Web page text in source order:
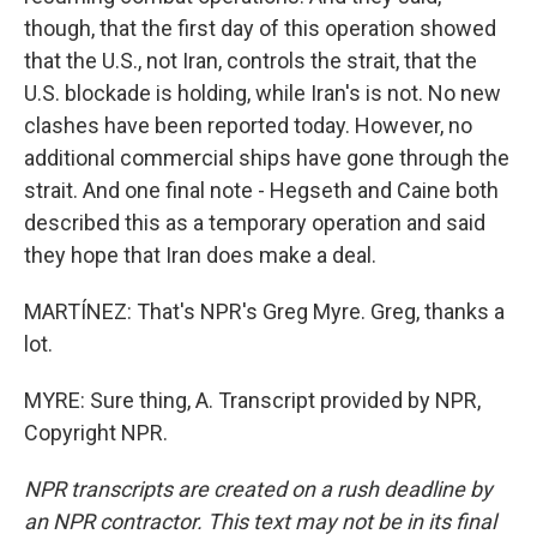
though, that the first day of this operation showed
that the U.S., not Iran, controls the strait, that the
U.S. blockade is holding, while Iran's is not. No new
clashes have been reported today. However, no
additional commercial ships have gone through the
strait. And one final note - Hegseth and Caine both
described this as a temporary operation and said
they hope that Iran does make a deal.
MARTÍNEZ: That's NPR's Greg Myre. Greg, thanks a
lot.
MYRE: Sure thing, A. Transcript provided by NPR,
Copyright NPR.
NPR transcripts are created on a rush deadline by
an NPR contractor. This text may not be in its final